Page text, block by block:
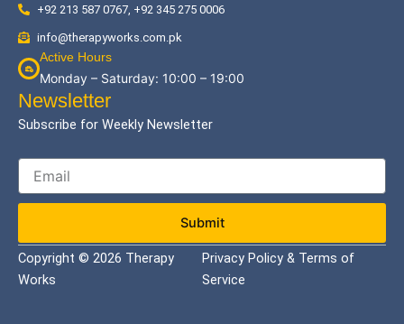
+92 213 587 0767, +92 345 275 0006
info@therapyworks.com.pk
Active Hours
Monday – Saturday: 10:00 – 19:00
Newsletter
Subscribe for Weekly Newsletter
Submit
Copyright © 2026 Therapy
Works
Privacy Policy & Terms of
Service